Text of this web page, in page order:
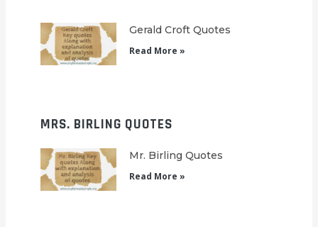
Gerald Croft Quotes
Read More »
MRS. BIRLING QUOTES
Mr. Birling Quotes
Read More »